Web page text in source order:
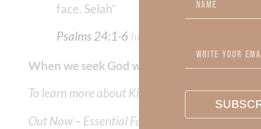
face. Selah”
Psalms‬ ‭24:1-6 https://bible.com/bible/
When we seek God with our whole heart,
To learn more about Kimberly Faith and the
Out Now – Essential Faith, Volume II. Find it on